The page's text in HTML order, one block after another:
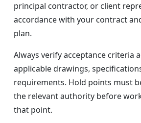
principal contractor, or client
accordance with your contract
plan.
Always verify acceptance criteria
applicable drawings,
requirements. Hold points must
the relevant authority before
that point.